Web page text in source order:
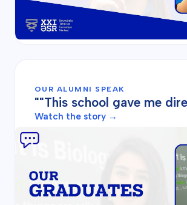
OUR ALUMNI SPEAK
""This school gave me
Watch the story →